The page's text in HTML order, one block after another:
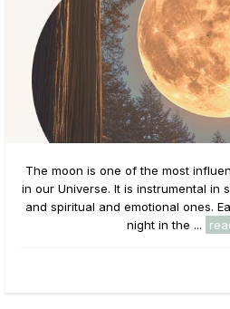
The moon is one of the most
in our Universe. It is instrumental in
and spiritual and emotional ones.
night in the ...